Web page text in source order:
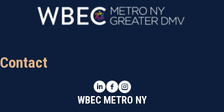
Contact
LinkedIn
Facebook
Instagram
WBEC METRO NY